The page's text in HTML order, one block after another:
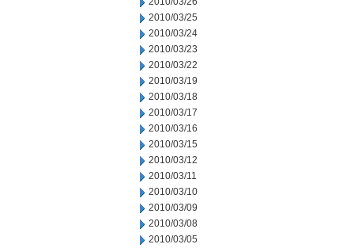
2010/03/25
2010/03/24
2010/03/23
2010/03/22
2010/03/19
2010/03/18
2010/03/17
2010/03/16
2010/03/15
2010/03/12
2010/03/11
2010/03/10
2010/03/09
2010/03/08
2010/03/05